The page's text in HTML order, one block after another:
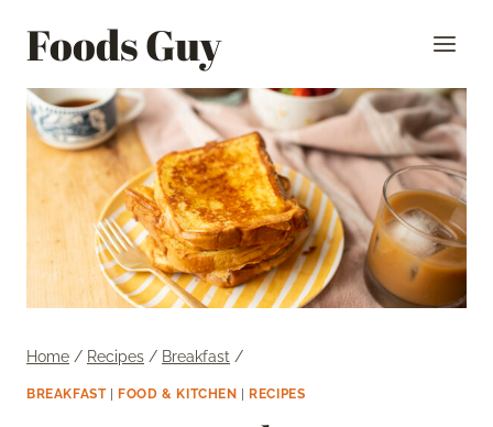
Foods Guy
Home / Recipes / Breakfast /
BREAKFAST| FOOD & KITCHEN RECIPES